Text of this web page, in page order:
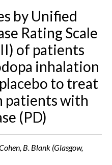
by Unified
Rating Scale
of patients
inhalation
to treat
patients with
(PD)
B. Blank (Glasgow,